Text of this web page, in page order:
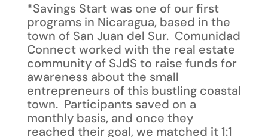
*Savings Start was one of our first
programs in Nicaragua, based in the
town of San Juan del Sur. Comunidad
Connect worked with the real estate
community of SJdS to raise funds for
awareness about the small
entrepreneurs of this bustling coastal
town. Participants saved on a
monthly basis, and once they
reached their goal, we matched it 1:1